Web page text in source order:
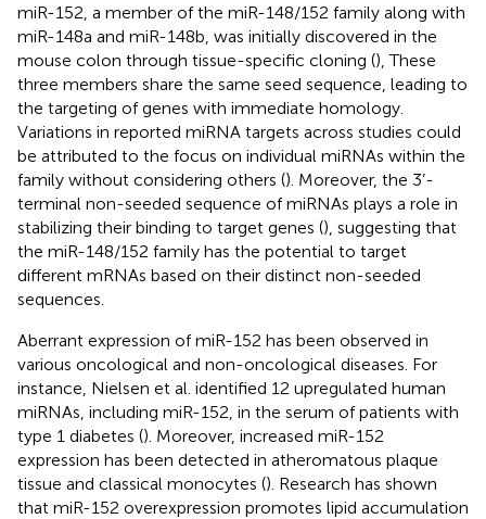
miR-152, a member of the miR-148/152 family along with
miR-148a and miR-148b, was initially discovered in the
mouse colon through tissue-specific cloning (), These
three members share the same seed sequence, leading to
the targeting of genes with immediate homology.
Variations in reported miRNA targets across studies could
be attributed to the focus on individual miRNAs within the
family without considering others (). Moreover, the 3’-
terminal non-seeded sequence of miRNAs plays a role in
stabilizing their binding to target genes (), suggesting that
the miR-148/152 family has the potential to target
different mRNAs based on their distinct non-seeded
sequences.
Aberrant expression of miR-152 has been observed in
various oncological and non-oncological diseases. For
instance, Nielsen et al. identified 12 upregulated human
miRNAs, including miR-152, in the serum of patients with
type 1 diabetes (). Moreover, increased miR-152
expression has been detected in atheromatous plaque
tissue and classical monocytes (). Research has shown
that miR-152 overexpression promotes lipid accumulation